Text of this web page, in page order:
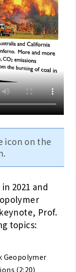
icon on the
2021 and
Prof.
topics:
Geopolymer
(2:20)